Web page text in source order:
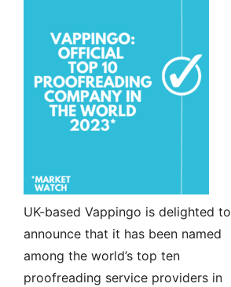
UK-based Vappingo is delighted to
announce that it has been named
among the world’s top ten
proofreading service providers in